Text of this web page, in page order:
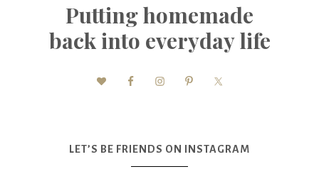
Putting homemade
back into everyday life
LET’S BE FRIENDS ON INSTAGRAM